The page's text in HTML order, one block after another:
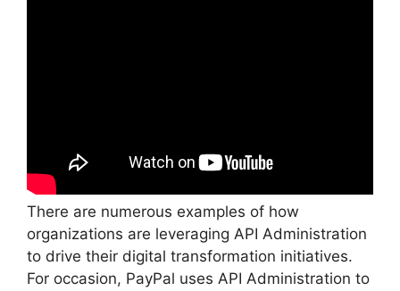
There are numerous examples of how
organizations are leveraging API Administration
to drive their digital transformation initiatives.
For occasion, PayPal uses API Administration to